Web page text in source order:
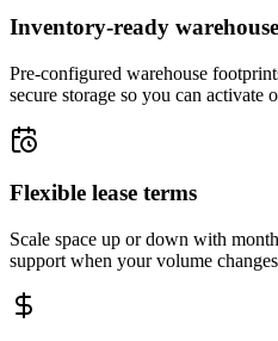
Inventory-ready
Pre-configured warehouse
secure storage so you can activate
Flexible lease terms
Scale space up or down with
support when your volume